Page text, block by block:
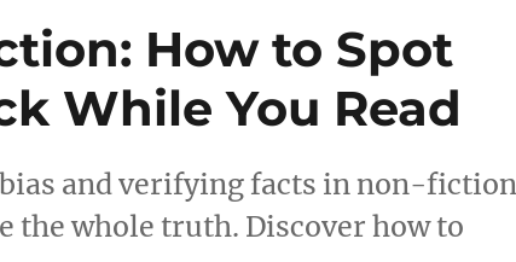
How to Spot
While You Read
and verifying facts in non-
the whole truth. Discover how to